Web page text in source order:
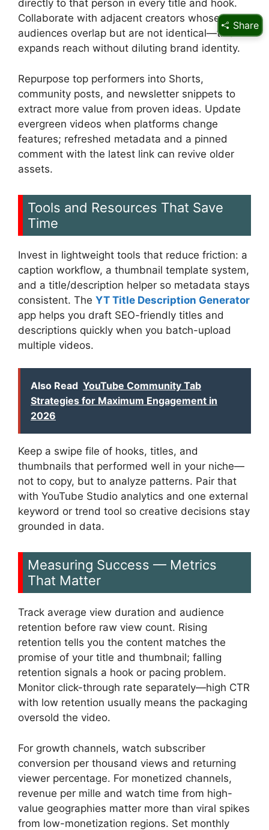
directly to that person in every title and hook.
Collaborate with adjacent creators whose
audiences overlap but are not identical—this
expands reach without diluting brand identity.
Repurpose top performers into Shorts,
community posts, and newsletter snippets to
extract more value from proven ideas. Update
evergreen videos when platforms change
features; refreshed metadata and a pinned
comment with the latest link can revive older
assets.
Tools and Resources That Save
Time
Invest in lightweight tools that reduce friction: a
caption workflow, a thumbnail template system,
and a title/description helper so metadata stays
consistent. The YT Title Description Generator
app helps you draft SEO-friendly titles and
descriptions quickly when you batch-upload
multiple videos.
Also Read YouTube Community Tab
Strategies for Maximum Engagement in
2026
Keep a swipe file of hooks, titles, and
thumbnails that performed well in your niche—
not to copy, but to analyze patterns. Pair that
with YouTube Studio analytics and one external
keyword or trend tool so creative decisions stay
grounded in data.
Measuring Success — Metrics
That Matter
Track average view duration and audience
retention before raw view count. Rising
retention tells you the content matches the
promise of your title and thumbnail; falling
retention signals a hook or pacing problem.
Monitor click-through rate separately—high CTR
with low retention usually means the packaging
oversold the video.
For growth channels, watch subscriber
conversion per thousand views and returning
viewer percentage. For monetized channels,
revenue per mille and watch time from high-
value geographies matter more than viral spikes
from low-monetization regions. Set monthly
Share